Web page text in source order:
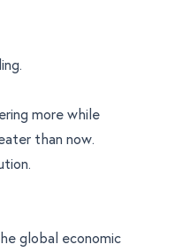
more while
than now.
global economic